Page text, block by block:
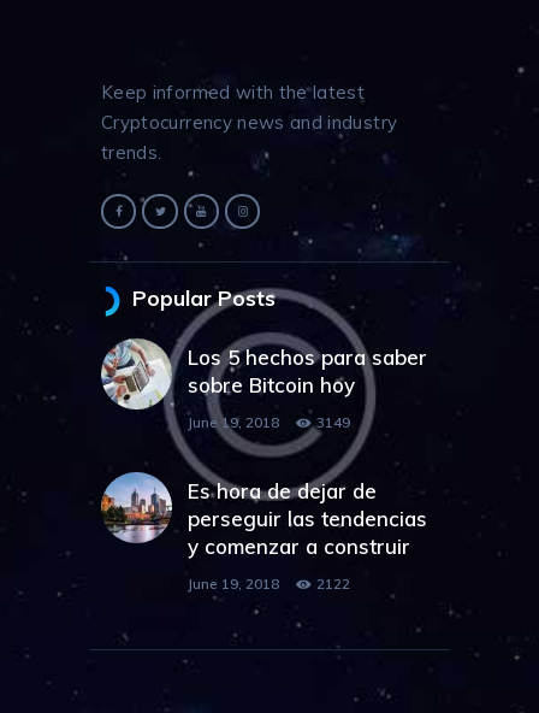
Keep informed with the latest
Cryptocurrency news and industry
trends.
Popular Posts
Los 5 hechos para saber
sobre Bitcoin hoy
June 19, 2018 3149
Es hora de dejar de
perseguir las tendencias
y comenzar a construir
June 19, 2018 2122